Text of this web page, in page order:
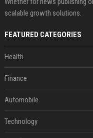
scalable growth solutions.
FEATURED CATEGORIES
Health
Finance
Automobile
Technology